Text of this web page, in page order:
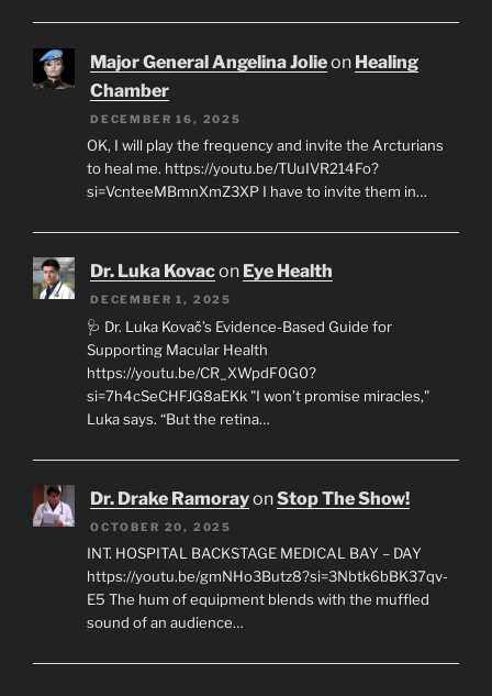
Major General Angelina Jolieon Healing
Chamber
DECEMBER 16, 2025
OK, I will play the frequency and invite the Arcturians
to heal me. https://youtu.be/TUuIVR214Fo?
si=VcnteeMBmnXmZ3XP I have to invite them in…
Dr. Luka Kovacon Eye Health
DECEMBER 1, 2025
🩺 Dr. Luka Kovač’s Evidence-Based Guide for
Supporting Macular Health
https://youtu.be/CR_XWpdF0G0?
si=7h4cSeCHFJG8aEKk "I won’t promise miracles,"
Luka says. “But the retina…
Dr. Drake RamorayonStop The Show!
OCTOBER 20, 2025
INT. HOSPITAL BACKSTAGE MEDICAL BAY – DAY
https://youtu.be/gmNHo3Butz8?si=3Nbtk6bBK37qv-
E5 The hum of equipment blends with the muffled
sound of an audience…